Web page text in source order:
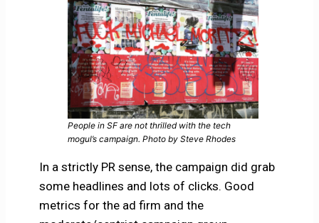
People in SF are not thrilled with the tech
mogul’s campaign. Photo by Steve Rhodes
In a strictly PR sense, the campaign did grab
some headlines and lots of clicks. Good
metrics for the ad firm and the